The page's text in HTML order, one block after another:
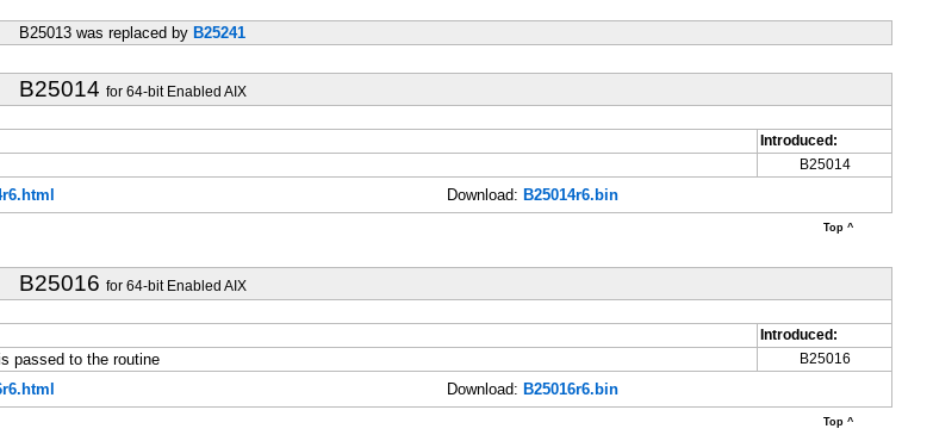
B25013 was replaced by B25241
B25014 for 64-bit Enabled AIX
Introduced:
B25014
Download: B25014r6.bin
Top ^
B25016 for 64-bit Enabled AIX
Introduced:
passed to the routine B25016
Download: B25016r6.bin
Top ^